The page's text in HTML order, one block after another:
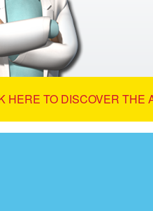
HERE TO DISCOVER THE